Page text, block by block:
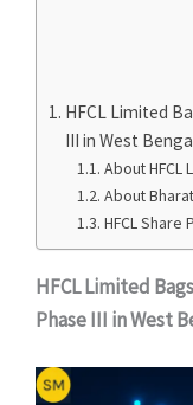
HFCL Limited
III in West
About HFCL
About
HFCL Share
HFCL Limited
Phase III in West